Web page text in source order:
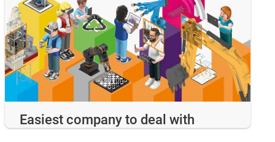
Easiest company to deal with